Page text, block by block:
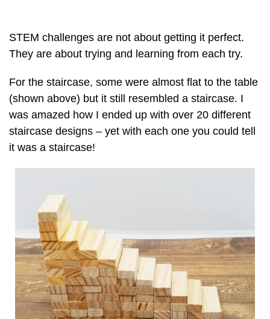
STEM challenges are not about getting it perfect.
They are about trying and learning from each try.
For the staircase, some were almost flat to the table
(shown above) but it still resembled a staircase. I
was amazed how I ended up with over 20 different
staircase designs – yet with each one you could tell
it was a staircase!